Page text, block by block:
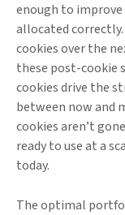
enough to
allocated
cookies over the
these post-cookie
cookies drive the
between now and
cookies aren’t
ready to use at a
today.
The optimal